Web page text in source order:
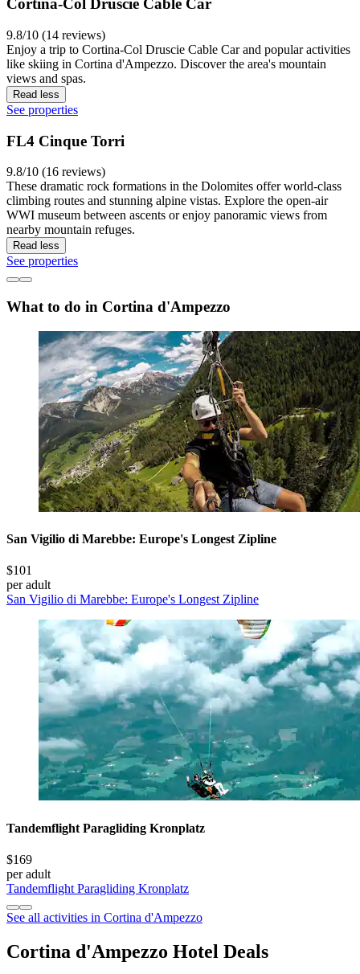
Cortina-Col Druscie Cable Car
9.8/10 (14 reviews)
Enjoy a trip to Cortina-Col Druscie Cable Car and popular activities
like skiing in Cortina d'Ampezzo. Discover the area's mountain
views and spas.
Read less
See properties
FL4 Cinque Torri
9.8/10 (16 reviews)
These dramatic rock formations in the Dolomites offer world-class
climbing routes and stunning alpine vistas. Explore the open-air
WWI museum between ascents or enjoy panoramic views from
nearby mountain refuges.
Read less
See properties
What to do in Cortina d'Ampezzo
San Vigilio di Marebbe: Europe's Longest Zipline
$101
per adult
San Vigilio di Marebbe: Europe's Longest Zipline
Tandemflight Paragliding Kronplatz
$169
per adult
Tandemflight Paragliding Kronplatz
See all activities in Cortina d'Ampezzo
Cortina d'Ampezzo Hotel Deals